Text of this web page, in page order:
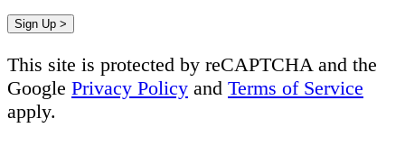
This site is protected by reCAPTCHA and the
Google Privacy Policy and Terms of Service
apply.